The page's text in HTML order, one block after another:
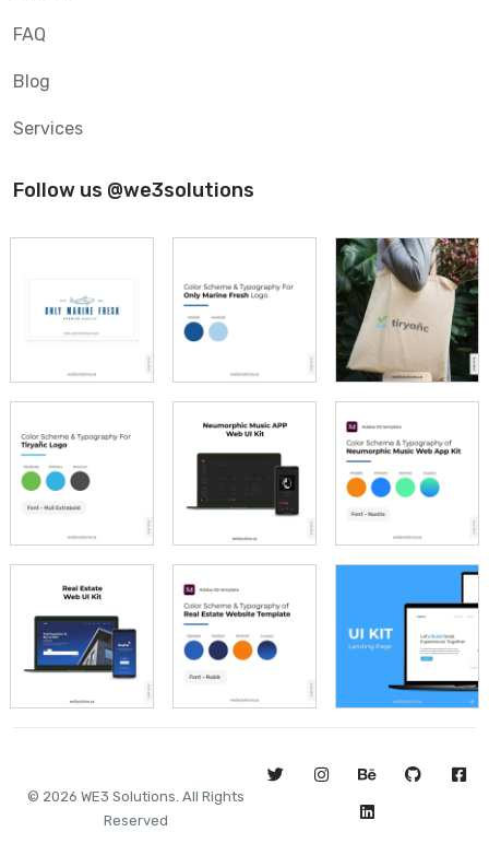
FAQ
Blog
Services
Follow us @we3solutions
© 2026 WE3 Solutions. All Rights
Reserved